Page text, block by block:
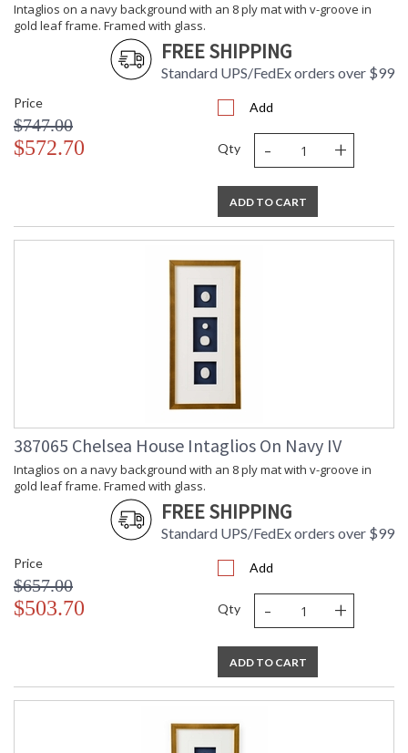
Intaglios on a navy background with an 8 ply mat with v-groove in
gold leaf frame. Framed with glass.
FREE SHIPPING
Standard UPS/FedEx orders over $99
Price
$747.00
$572.70
Add
Qty - +
ADD TO CART
387065 Chelsea House Intaglios On Navy IV
Intaglios on a navy background with an 8 ply mat with v-groove in
gold leaf frame. Framed with glass.
FREE SHIPPING
Standard UPS/FedEx orders over $99
Price
$657.00
$503.70
Add
Qty - +
ADD TO CART